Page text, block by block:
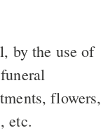
by the use of
flowers,
etc.